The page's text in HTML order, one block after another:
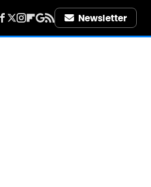
Newsletter